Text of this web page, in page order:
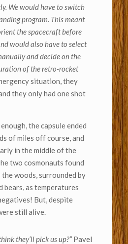
We would have to switch
program. This meant
the spacecraft before
would also have to select
and decide on the
of the retro-rocket
situation, they
they only had one shot
the capsule ended
of miles off course, and
in the middle of the
two cosmonauts found
woods, surrounded by
bears, as temperatures
But, despite
still alive.
they’ll pick us up?”Pavel